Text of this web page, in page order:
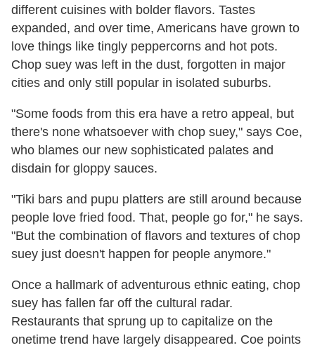
different cuisines with bolder flavors. Tastes
expanded, and over time, Americans have grown to
love things like tingly peppercorns and hot pots.
Chop suey was left in the dust, forgotten in major
cities and only still popular in isolated suburbs.
"Some foods from this era have a retro appeal, but
there's none whatsoever with chop suey," says Coe,
who blames our new sophisticated palates and
disdain for gloppy sauces.
"Tiki bars and pupu platters are still around because
people love fried food. That, people go for," he says.
"But the combination of flavors and textures of chop
suey just doesn't happen for people anymore."
Once a hallmark of adventurous ethnic eating, chop
suey has fallen far off the cultural radar.
Restaurants that sprung up to capitalize on the
onetime trend have largely disappeared. Coe points